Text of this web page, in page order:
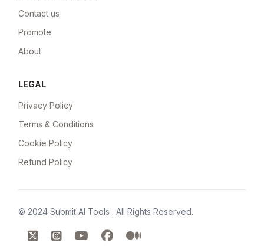
Contact us
Promote
About
LEGAL
Privacy Policy
Terms & Conditions
Cookie Policy
Refund Policy
© 2024 Submit AI Tools . All Rights Reserved.